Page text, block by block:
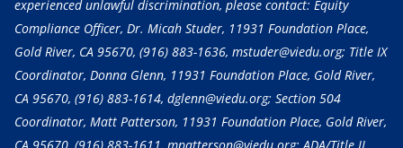
experienced unlawful discrimination, please contact: Equity
Compliance Officer, Dr. Micah Studer, 11931 Foundation Place,
Gold River, CA 95670, (916) 883-1636, mstuder@viedu.org; Title IX
Coordinator, Donna Glenn, 11931 Foundation Place, Gold River,
CA 95670, (916) 883-1614, dglenn@viedu.org; Section 504
Coordinator, Matt Patterson, 11931 Foundation Place, Gold River,